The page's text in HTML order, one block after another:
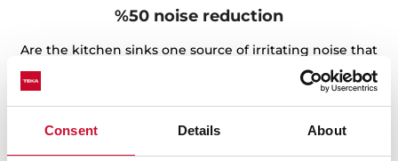
Consent Details About
%50 noise reduction
Are the kitchen sinks one source of irritating noise that
affects your family? Don't worry, The SilentSmart sinks
feature a design with a low-noise component to make
them extremely quiet. The sound-dampening pads are
their best partner. They, together with their special
distribution, can reduce noise when waterfalls during